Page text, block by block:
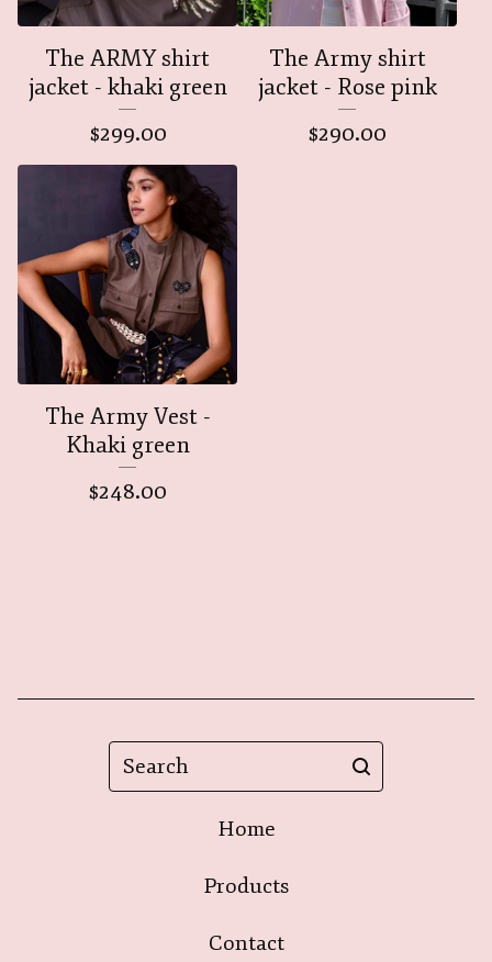
The ARMY shirt
jacket - khaki green
$299.00
The Army shirt
jacket - Rose pink
$290.00
The Army Vest -
Khaki green
$248.00
Search
Home
Products
Contact